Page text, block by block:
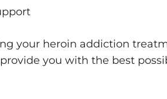
your heroin addiction
you with the best